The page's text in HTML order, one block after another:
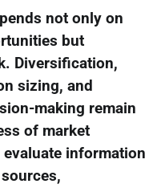
not only on
but
Diversification,
sizing, and
making remain
of market
information